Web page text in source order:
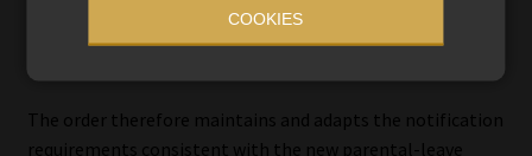
The order therefore maintains and adapts the notification
requirements consistent with the new parental-leave
COOKIES